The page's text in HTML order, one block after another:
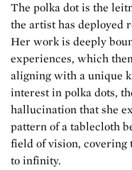
The polka dot is the
the artist has deployed
Her work is deeply
experiences, which
aligning with a unique
interest in polka dots,
hallucination that she
pattern of a tablecloth
field of vision, covering
to infinity.